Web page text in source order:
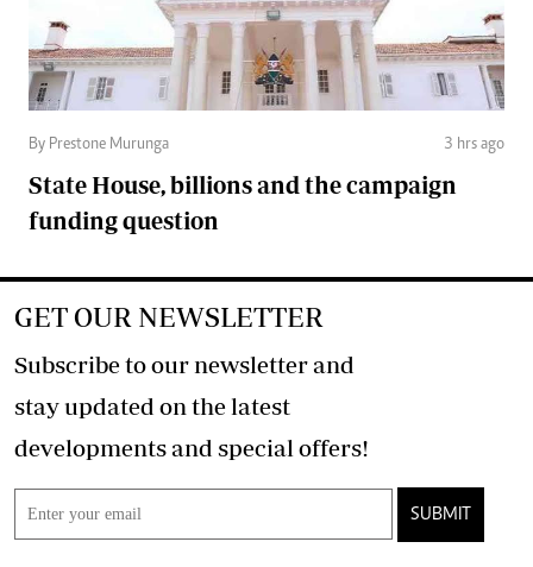
By Prestone Murunga 3 hrs ago
State House, billions and the campaign
funding question
GET OUR NEWSLETTER
Subscribe to our newsletter and
stay updated on the latest
developments and special offers!
SUBMIT